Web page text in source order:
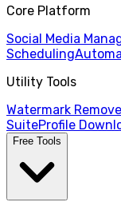
Core Platform
Social Media
Scheduling
Utility Tools
Watermark
SuiteProfile
Free Tools